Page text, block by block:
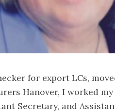
for export LCs,
Hanover, I worked
Secretary, and